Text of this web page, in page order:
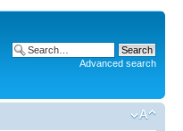
Advanced search